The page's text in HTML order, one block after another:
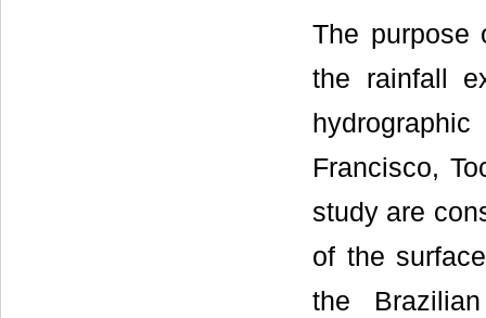
The purpose
the rainfall
Francisco,
study are
of the
the